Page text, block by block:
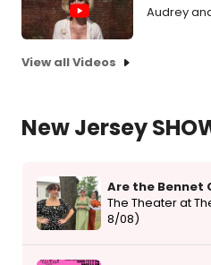
Audrey and
View all Videos
New Jersey
Are the Bennet
The Theater at
8/08)